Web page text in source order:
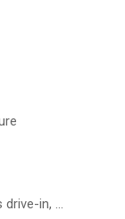
in, ...